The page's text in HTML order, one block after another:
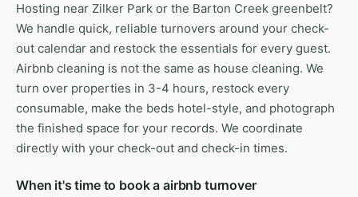
Hosting near Zilker Park or the Barton Creek greenbelt?
We handle quick, reliable turnovers around your check-
out calendar and restock the essentials for every guest.
Airbnb cleaning is not the same as house cleaning. We
turn over properties in 3-4 hours, restock every
consumable, make the beds hotel-style, and photograph
the finished space for your records. We coordinate
directly with your check-out and check-in times.
When it's time to book a airbnb turnover